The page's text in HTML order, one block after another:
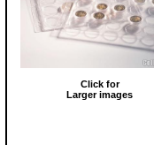
Click for
Larger images